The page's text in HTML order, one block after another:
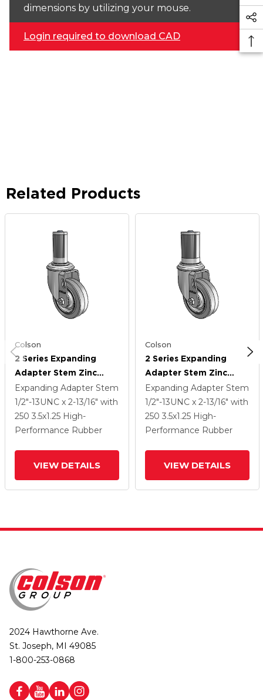
dimensions by utilizing your mouse.
Login required to download CAD
Related Products
Colson
2 Series Expanding
Adapter Stem Zinc
Swivel Caster With 3.5 X
1.25 Grey On Grey
Performa Rubber (Flat)
Wheel
Expanding Adapter Stem
1/2"-13UNC x 2-13/16" with
250 3.5x1.25 High-
Performance Rubber
VIEW DETAILS
Colson
2 Series Expanding
Adapter Stem Zinc
Swivel Caster With 3.5 X
1.25 Grey On Grey
Performa Rubber (Flat)
Wheel
Expanding Adapter Stem
1/2"-13UNC x 2-13/16" with
250 3.5x1.25 High-
Performance Rubber
VIEW DETAILS
2024 Hawthorne Ave.
St. Joseph, MI 49085
1-800-253-0868